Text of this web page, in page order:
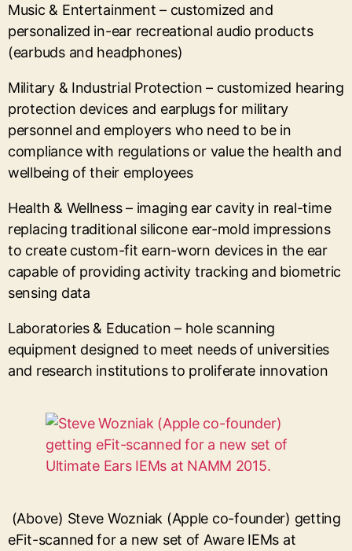
Music & Entertainment – customized and
personalized in-ear recreational audio products
(earbuds and headphones)
Military & Industrial Protection – customized hearing
protection devices and earplugs for military
personnel and employers who need to be in
compliance with regulations or value the health and
wellbeing of their employees
Health & Wellness – imaging ear cavity in real-time
replacing traditional silicone ear-mold impressions
to create custom-fit earn-worn devices in the ear
capable of providing activity tracking and biometric
sensing data
Laboratories & Education – hole scanning
equipment designed to meet needs of universities
and research institutions to proliferate innovation
(Above) Steve Wozniak (Apple co-founder) getting
eFit-scanned for a new set of Aware IEMs at